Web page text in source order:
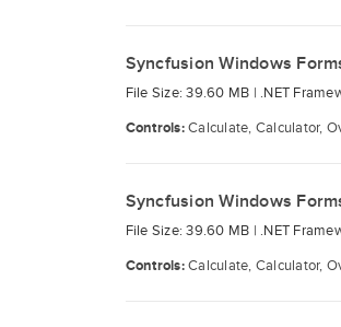
Syncfusion Windows
File Size: 39.60 MB | .NET
Controls:Calculate, Calculator,
Syncfusion Windows
File Size: 39.60 MB | .NET
Controls:Calculate, Calculator,